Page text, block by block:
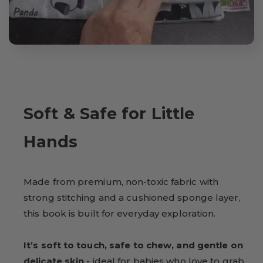
Soft & Safe for Little
Hands
Made from premium, non-toxic fabric with
strong stitching and a cushioned sponge layer,
this book is built for everyday exploration.
It’s soft to touch, safe to chew, and gentle on